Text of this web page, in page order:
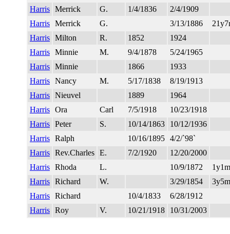
Harris Merrick G. 1/4/1836
2/4/1909
Harris Merrick G. 3/13/1886
Harris Milton R. 1852
1924
Harris Minnie M. 9/4/1878
5/24/1965
Harris Minnie 1866
1933
Harris Nancy M. 5/17/1838
8/19/1913
Harris Nieuvel 1889
1964
Harris Ora Carl 7/5/1918
10/23/1918
Harris Peter S. 10/14/1863
10/12/1936
Harris Ralph 10/16/1895 4/2/`98`
Harris Rev.Charles E. 7/2/1920
12/20/2000
Harris Rhoda L. 10/9/1872
Harris Richard W. 3/29/1854
Harris Richard 10/4/1833
6/28/1912
Harris Roy V. 10/21/1918 10/31/2003